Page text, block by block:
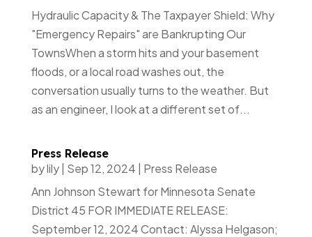
Hydraulic Capacity & The Taxpayer Shield: Why
"Emergency Repairs" are Bankrupting Our
TownsWhen a storm hits and your basement
floods, or a local road washes out, the
conversation usually turns to the weather. But
as an engineer, I look at a different set of...
Press Release
bylily| Sep 12, 2024
Press Release
Ann Johnson Stewart for Minnesota Senate
District 45 FOR IMMEDIATE RELEASE:
September 12, 2024 Contact: Alyssa Helgason;